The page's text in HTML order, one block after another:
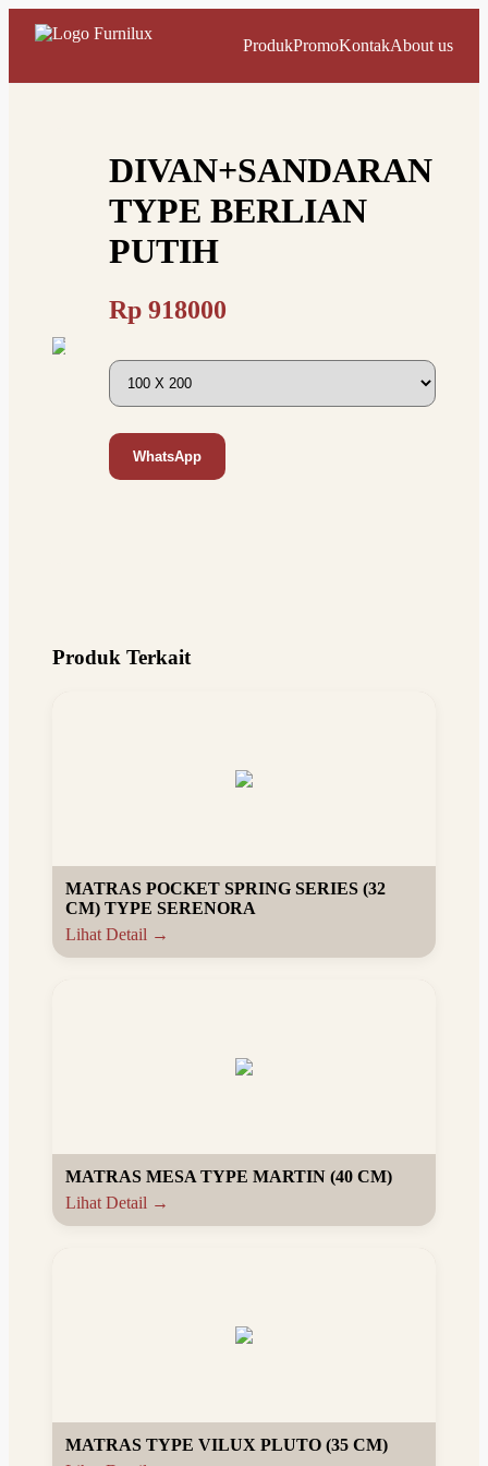
ProdukPromoKontakAbout us
DIVAN+SANDARAN
TYPE BERLIAN
PUTIH
Rp 918000
WhatsApp
Produk Terkait
MATRAS POCKET SPRING SERIES (32
CM) TYPE SERENORA
Lihat Detail →
MATRAS MESA TYPE MARTIN (40 CM)
Lihat Detail →
MATRAS TYPE VILUX PLUTO (35 CM)